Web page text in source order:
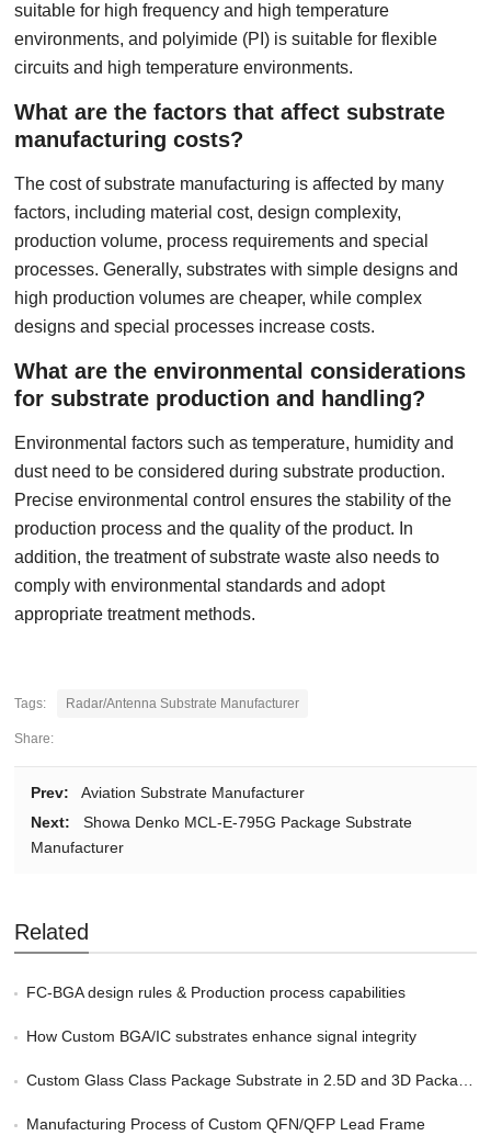
suitable for high frequency and high temperature
environments, and polyimide (PI) is suitable for flexible
circuits and high temperature environments.
What are the factors that affect substrate
manufacturing costs?
The cost of substrate manufacturing is affected by many
factors, including material cost, design complexity,
production volume, process requirements and special
processes. Generally, substrates with simple designs and
high production volumes are cheaper, while complex
designs and special processes increase costs.
What are the environmental considerations
for substrate production and handling?
Environmental factors such as temperature, humidity and
dust need to be considered during substrate production.
Precise environmental control ensures the stability of the
production process and the quality of the product. In
addition, the treatment of substrate waste also needs to
comply with environmental standards and adopt
appropriate treatment methods.
Tags: Radar/Antenna Substrate Manufacturer
Share:
Prev:
Aviation Substrate Manufacturer
Next:
Showa Denko MCL-E-795G Package Substrate
Manufacturer
Related
FC-BGA design rules & Production process capabilities
How Custom BGA/IC substrates enhance signal integrity
Custom Glass Class Package Substrate in 2.5D and 3D Packaging
Manufacturing Process of Custom QFN/QFP Lead Frame